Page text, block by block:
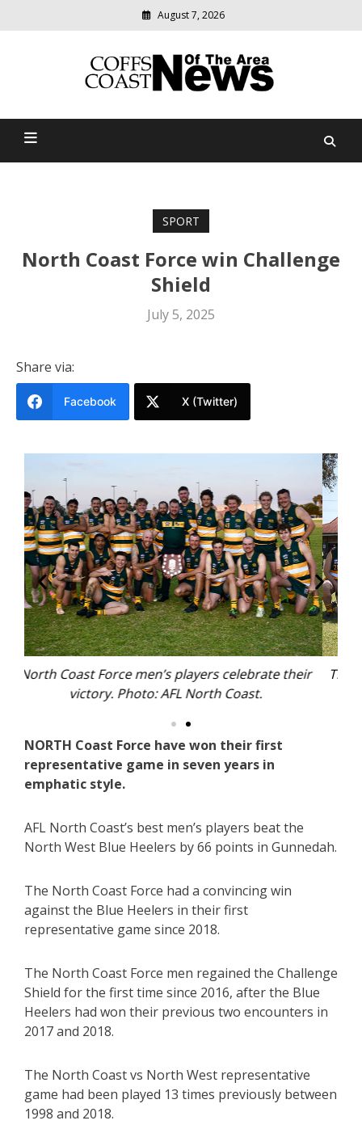
August 7, 2026
Coffs Coast News Of The
relevant
community
SPORT
North Coast Force win Challenge
Shield
July 5, 2025
Share via:
Facebook X (Twitter)
their
The North Coast Force women’s team. Photo: AFL
North Coast.
NORTH Coast Force have won their first
representative game in seven years in
emphatic style.
AFL North Coast’s best men’s players beat the
North West Blue Heelers by 66 points in Gunnedah.
The North Coast Force had a convincing win
against the Blue Heelers in their first
representative game since 2018.
The North Coast Force men regained the Challenge
Shield for the first time since 2016, after the Blue
Heelers had won their previous two encounters in
2017 and 2018.
The North Coast vs North West representative
game had been played 13 times previously between
1998 and 2018.